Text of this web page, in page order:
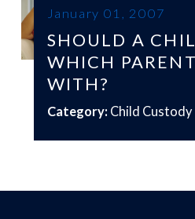
January 01, 2007
SHOULD A
WHICH
WITH?
Category: Child Custody